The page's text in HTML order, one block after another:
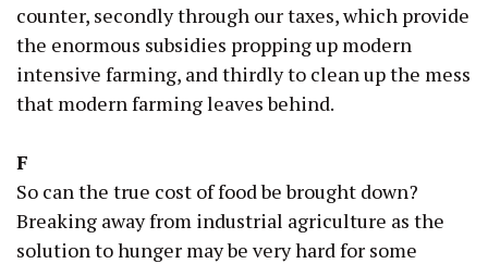
counter, secondly through our taxes, which provide
the enormous subsidies propping up modern
intensive farming, and thirdly to clean up the mess
that modern farming leaves behind.
F
So can the true cost of food be brought down?
Breaking away from industrial agriculture as the
solution to hunger may be very hard for some